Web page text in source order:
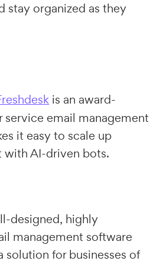
stay organized as they
is an award-
email management
it easy to scale up
with AI-driven bots.
designed, highly
management software
solution for businesses of